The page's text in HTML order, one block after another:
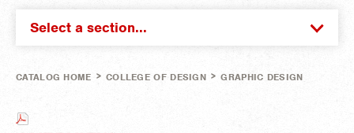
Select a section...
CATALOG HOME > COLLEGE OF DESIGN > GRAPHIC DESIGN